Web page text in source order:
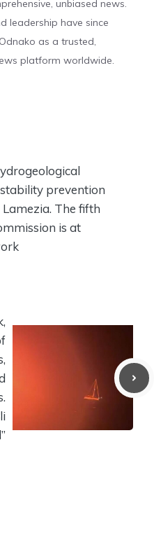
unbiased news.
leadership have since
as a trusted,
platform worldwide.
prevention
Lamezia. The fifth
is at